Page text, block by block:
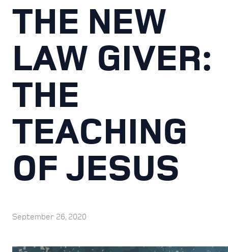
THE NEW
LAW GIVER:
THE
TEACHING
OF JESUS
September 26, 2020